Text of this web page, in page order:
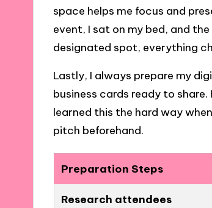
space helps me focus and
event, I sat on my bed, and
designated spot, everything
Lastly, I always prepare my
business cards ready to
learned this the hard way
pitch beforehand.
Preparation Steps
Research attendees